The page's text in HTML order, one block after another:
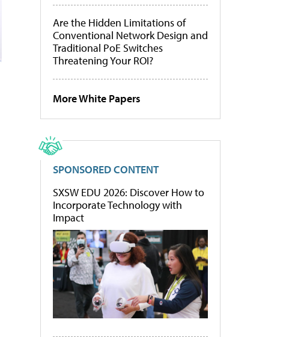
Are the Hidden Limitations of
Conventional Network Design and
Traditional PoE Switches
Threatening Your ROI?
More White Papers
SPONSORED CONTENT
SXSW EDU 2026: Discover How to
Incorporate Technology with
Impact